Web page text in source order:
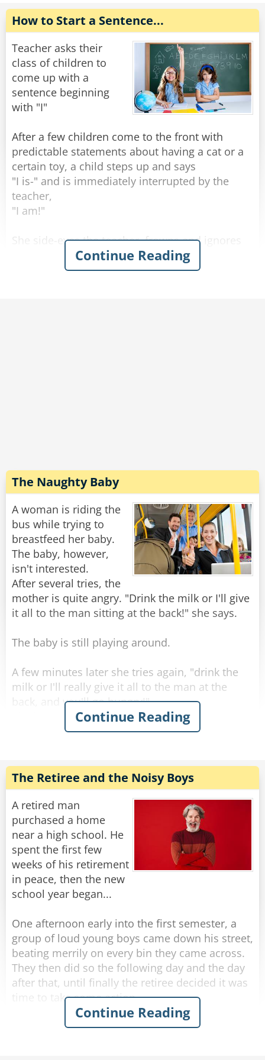
you that dinner would be ready in just a couple
of secs."
Share
Rate:
How to Start a Sentence...
Teacher asks their
class of children to
come up with a
sentence beginning
with "I"
After a few children come to the front with
predictable statements about having a cat or a
certain toy, a child steps up and says
"I is-" and is immediately interrupted by the
teacher,
"I am!"
She side-eyes the teacher, frowns and ignores
her teacher, starting again
"I is-" again, the teacher interrupts her, this time
Continue Reading
The Naughty Baby
A woman is riding the
bus while trying to
breastfeed her baby.
The baby, however,
isn't interested.
After several tries, the
mother is quite angry. "Drink the milk or I'll give
it all to the man sitting at the back!" she says.
The baby is still playing around.
A few minutes later she tries again, "drink the
milk or I'll really give it all to the man at the
back, and you'll go hungry!"
The baby continues rejecting her.
back if you don't behave!"
This goes on a few more times.
Suddenly she hears a voice from the back of the
bus - "Lady will you please make up your mind?
I was supposed to get off 5 stops ago."
Rate:
Continue Reading
The Retiree and the Noisy Boys
A retired man
purchased a home
near a high school. He
spent the first few
weeks of his retirement
in peace, then the new
school year began...
One afternoon early into the first semester, a
group of loud young boys came down his street,
beating merrily on every bin they came across.
They then did so the following day and the day
after that, until finally the retiree decided it was
time to take some action.
The next afternoon, he walked out to meet the
Continue Reading